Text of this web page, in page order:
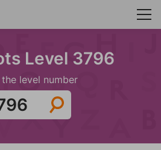
Level 3796
level number